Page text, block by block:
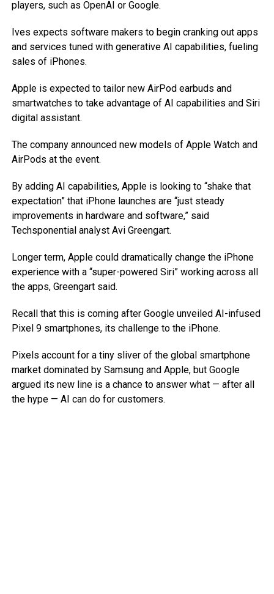
players, such as OpenAI or Google.
Ives expects software makers to begin cranking out apps
and services tuned with generative AI capabilities, fueling
sales of iPhones.
Apple is expected to tailor new AirPod earbuds and
smartwatches to take advantage of AI capabilities and Siri
digital assistant.
The company announced new models of Apple Watch and
AirPods at the event.
By adding AI capabilities, Apple is looking to “shake that
expectation” that iPhone launches are “just steady
improvements in hardware and software,” said
Techsponential analyst Avi Greengart.
Longer term, Apple could dramatically change the iPhone
experience with a “super-powered Siri” working across all
the apps, Greengart said.
Recall that this is coming after Google unveiled AI-infused
Pixel 9 smartphones, its challenge to the iPhone.
Pixels account for a tiny sliver of the global smartphone
market dominated by Samsung and Apple, but Google
argued its new line is a chance to answer what — after all
the hype — AI can do for customers.